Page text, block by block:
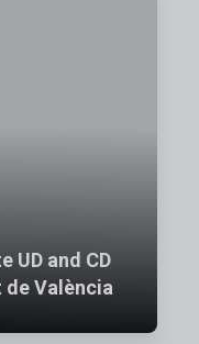
UD and CD
València